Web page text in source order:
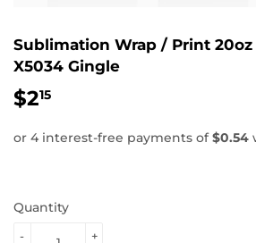
Sublimation Wrap / Print
X5034 Gingle
$215
Quantity
+
-